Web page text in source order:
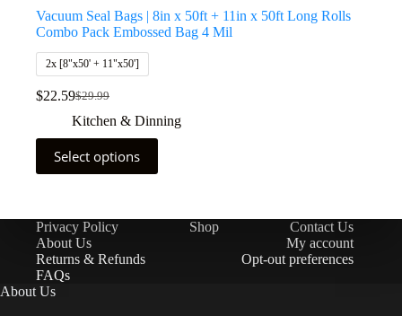
Vacuum Seal Bags | 8in x 50ft + 11in x 50ft Long Rolls
Combo Pack Embossed Bag 4 Mil
2x [8"x50' + 11"x50']
$29.99
$22.59
Kitchen & Dinning
Select options
Privacy Policy Shop
Contact Us
About Us
My account
Returns & Refunds
Opt-out preferences
FAQs
About Us